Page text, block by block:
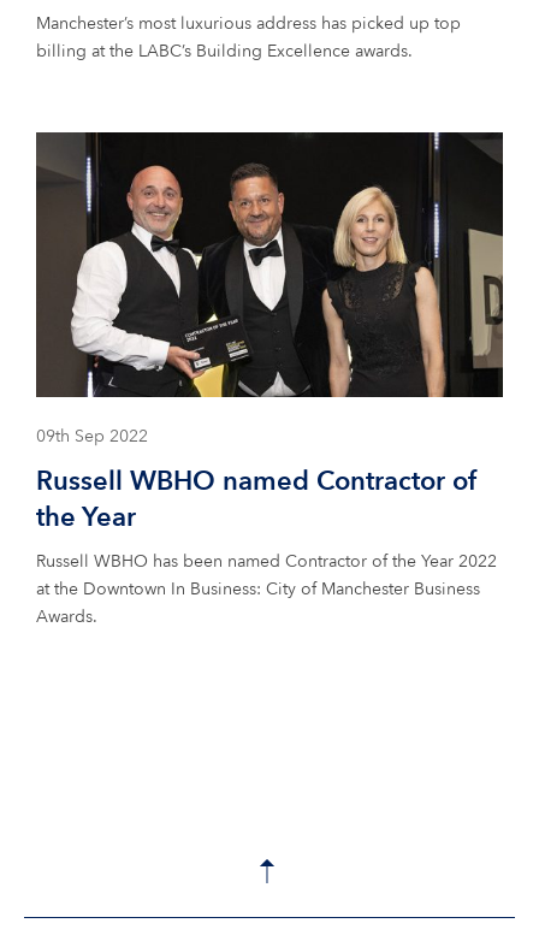
Manchester’s most luxurious address has picked up top
billing at the LABC’s Building Excellence awards.
09th Sep 2022
Russell WBHO named Contractor of
the Year
Russell WBHO has been named Contractor of the Year 2022
at the Downtown In Business: City of Manchester Business
Awards.